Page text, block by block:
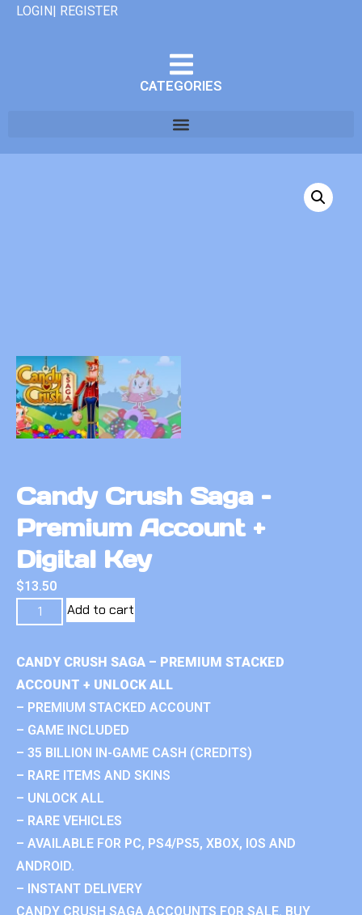
LOGIN| REGISTER
CATEGORIES
Candy Crush Saga –
Premium Account +
Digital Key
$13.50
Add to cart
CANDY CRUSH SAGA – PREMIUM STACKED
ACCOUNT + UNLOCK ALL
– PREMIUM STACKED ACCOUNT
– GAME INCLUDED
– 35 BILLION IN-GAME CASH (CREDITS)
– RARE ITEMS AND SKINS
– UNLOCK ALL
– RARE VEHICLES
– AVAILABLE FOR PC, PS4/PS5, XBOX, IOS AND
ANDROID.
– INSTANT DELIVERY
CANDY CRUSH SAGA ACCOUNTS FOR SALE. BUY